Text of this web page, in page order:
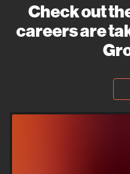
Check out
careers are